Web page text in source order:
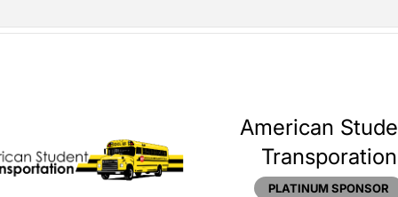
American
Transporation
PLATINUM SPONSOR